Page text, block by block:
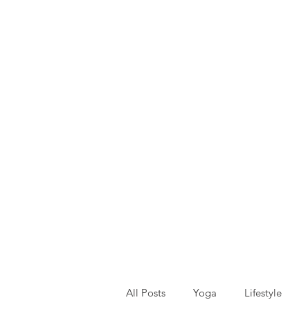
All Posts Yoga Lifestyle